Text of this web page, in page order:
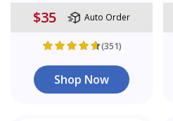
$35 Auto Order
(351)
Shop Now